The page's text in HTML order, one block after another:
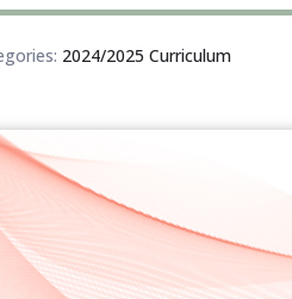
2024/2025 Curriculum